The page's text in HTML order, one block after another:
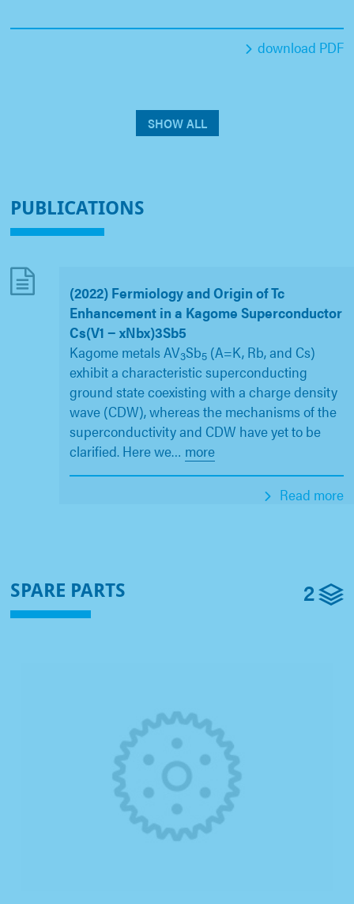
download PDF
SHOW ALL
PUBLICATIONS
(2022) Fermiology and Origin of Tc
Enhancement in a Kagome Superconductor
Cs(V1 − xNbx)3Sb5
Kagome metals AV3Sb5(A=K, Rb, and Cs)
exhibit a characteristic superconducting
ground state coexisting with a charge density
wave (CDW), whereas the mechanisms of the
superconductivity and CDW have yet to be
clarified. Here we… more
Read more
SPARE PARTS 2